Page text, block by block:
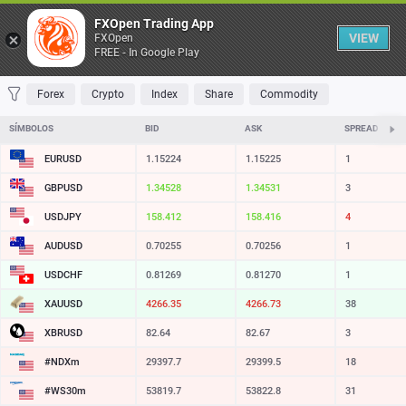
Tabela
FAVORITOS MOST TRADED TOP RISERS TOP FALLERS MOST
Forex Crypto Index Share Commodity
SÍMBOLOS BID ASK SPREAD
EURUSD 1.15224 1.15225 1
GBPUSD 1.34528 1.34531 3
USDJPY 158.412 158.416 4
AUDUSD 0.70255 0.70256 1
USDCHF 0.81269 0.81270 1
XAUUSD 4266.35 4266.73 38
XBRUSD 82.64 82.67 3
#NDXm 29397.7 29399.5 18
#WS30m 53819.7 53822.8 31
FXOpen Trading App
FXOpen
FREE - In Google Play
VIEW